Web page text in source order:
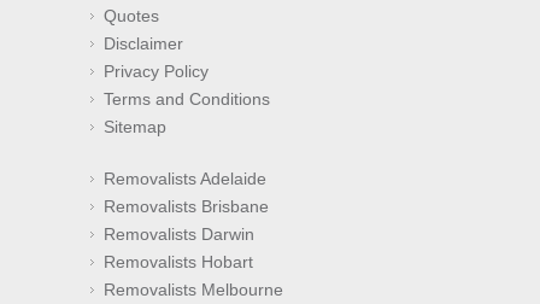
Quotes
Disclaimer
Privacy Policy
Terms and Conditions
Sitemap
Removalists Adelaide
Removalists Brisbane
Removalists Darwin
Removalists Hobart
Removalists Melbourne